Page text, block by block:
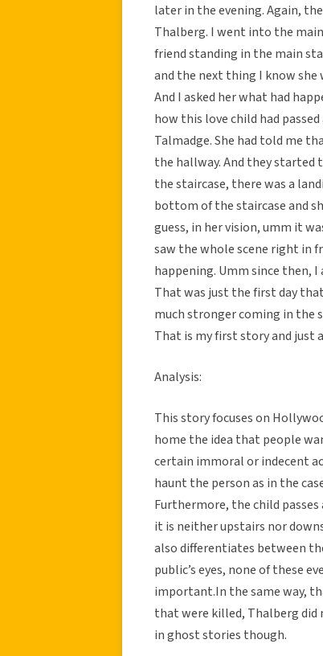
later in the evening. Again,
Thalberg. I went into the
friend standing in the main
and the next thing I know she
And I asked her what had
how this love child had
Talmadge. She had told me
the hallway. And they started
the staircase, there was a
bottom of the staircase and
guess, in her vision, umm it
saw the whole scene right in
happening. Umm since then,
That was just the first day
much stronger coming in the
That is my first story and just
Analysis:
This story focuses on
home the idea that people
certain immoral or indecent
haunt the person as in the
Furthermore, the child
it is neither upstairs nor
also differentiates between
public’s eyes, none of these
important.In the same way,
that were killed, Thalberg did
in ghost stories though.